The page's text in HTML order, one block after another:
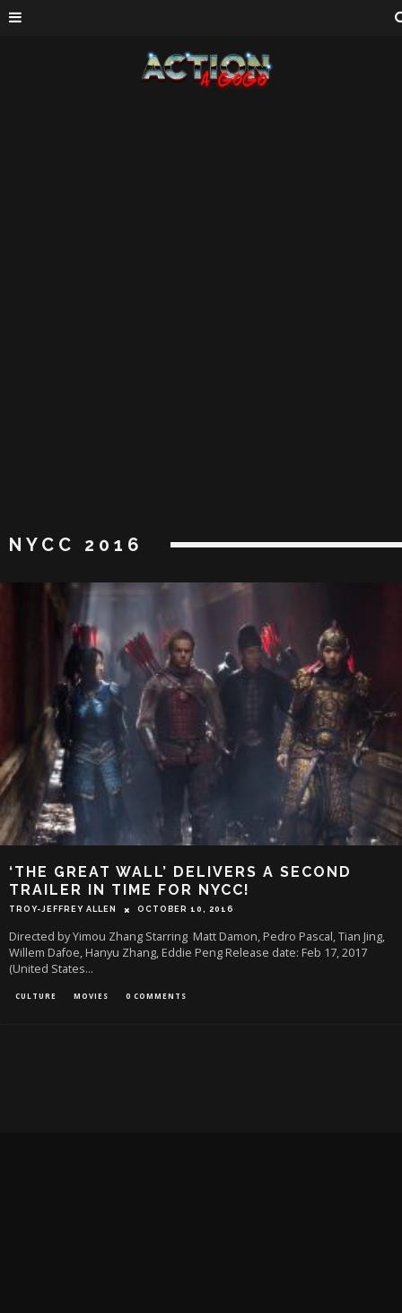
NYCC 2016
‘THE GREAT WALL’ DELIVERS A SECOND
TRAILER IN TIME FOR NYCC!
TROY-JEFFREY ALLEN OCTOBER 10, 2016
Directed by Yimou Zhang Starring Matt Damon, Pedro Pascal, Tian Jing,
Willem Dafoe, Hanyu Zhang, Eddie Peng Release date: Feb 17, 2017
(United States...
CULTURE MOVIES 0 COMMENTS